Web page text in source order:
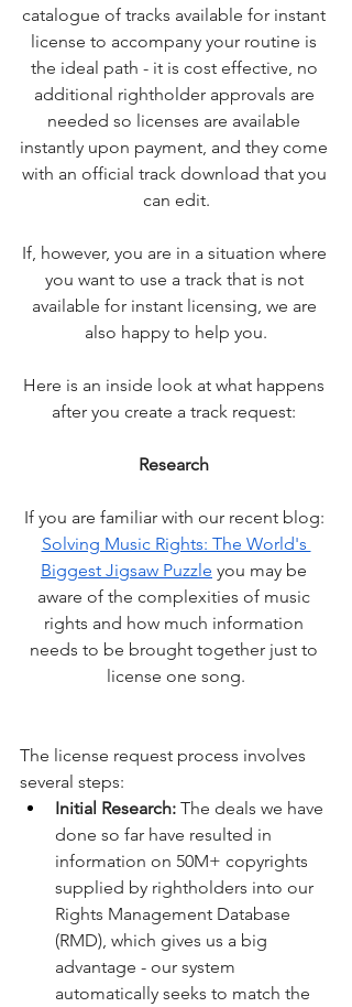
catalogue of tracks available for instant
license to accompany your routine is
the ideal path - it is cost effective, no
additional rightholder approvals are
needed so licenses are available
instantly upon payment, and they come
with an official track download that you
can edit.
If, however, you are in a situation where
you want to use a track that is not
available for instant licensing, we are
also happy to help you.
Here is an inside look at what happens
after you create a track request:
Research
If you are familiar with our recent blog:
Solving Music Rights: The World's
Biggest Jigsaw Puzzle you may be
aware of the complexities of music
rights and how much information
needs to be brought together just to
license one song.
The license request process involves
several steps:
Initial Research: The deals we have
done so far have resulted in
information on 50M+ copyrights
supplied by rightholders into our
Rights Management Database
(RMD), which gives us a big
advantage - our system
automatically seeks to match the